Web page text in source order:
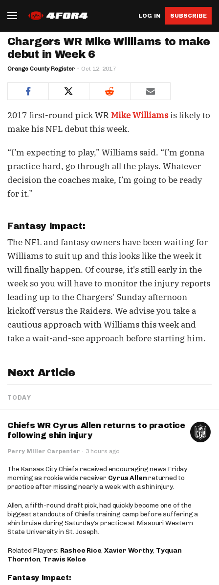
LOG IN SUBSCRIBE
Chargers WR Mike Williams to make
debut in Week 6
Orange County Register Oct 12, 2017
2017 first-round pick WR Mike Williamsis likely to
make his NFL debut this week.
“I’m expecting to play,” Williams said. “I’m gonna
practice hard, go through all the plays. Whatever
decision the coaches make, I’m going to be ready
for it.”
Fantasy Impact:
The NFL and fantasy owners have been waiting for
Williams to suit up and this looks like the week it
will finally happen. Of course, it's still early in the
week so you will have to monitor the injury reports
leading up to the Chargers' Sunday afternoon
kickoff versus the Raiders. We advise you take a
cautious approach with Williams this week and
take a wait-and-see approach before starting him.
Next Article
TODAY
Chiefs WR Cyrus Allen returns to practice
following shin injury
Perry Miller Carpenter · 3 hours ago
The Kansas City Chiefs received encouraging news Friday
morning as rookie wide receiver Cyrus Allenreturned to
practice after missing nearly a week with a shin injury.
Allen, a fifth-round draft pick, had quickly become one of the
biggest standouts of Chiefs training camp before suffering a
shin bruise during Saturday’s practice at Missouri Western
State University in St. Joseph.
Related Players: Rashee Rice,Xavier Worthy, Tyquan
Thornton, Travis Kelce
Fantasy Impact: